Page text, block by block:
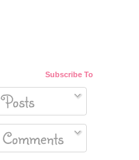
Subscribe To
Posts
Comments